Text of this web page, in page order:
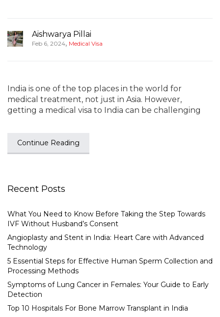
Aishwarya Pillai
Feb 6, 2024, Medical Visa
India is one of the top places in the world for
medical treatment, not just in Asia. However,
getting a medical visa to India can be challenging
Continue Reading
Recent Posts
What You Need to Know Before Taking the Step Towards
IVF Without Husband’s Consent
Angioplasty and Stent in India: Heart Care with Advanced
Technology
5 Essential Steps for Effective Human Sperm Collection and
Processing Methods
Symptoms of Lung Cancer in Females: Your Guide to Early
Detection
Top 10 Hospitals For Bone Marrow Transplant in India